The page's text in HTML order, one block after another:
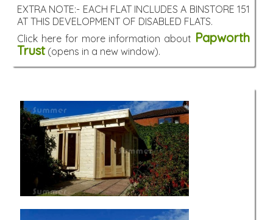
EXTRA NOTE:- EACH FLAT INCLUDES A BINSTORE 151
AT THIS DEVELOPMENT OF DISABLED FLATS.
Click here for more information about Papworth
Trust(opens in a new window).